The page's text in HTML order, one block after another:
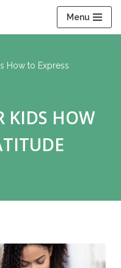
Menu
How to Express
KIDS HOW